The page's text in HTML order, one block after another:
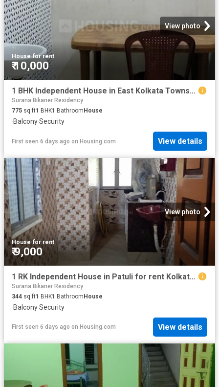
View photo
House·for rent
₹ 10,000
1 BHK Independent House in East Kolkata Township for rent Kolkata. The reference number is 20812664
Surana Bikaner Residency
775 sq.ft1 BHK1 Bathroom House
·Balcony·Security
First seen 6 days ago on Housing.com View details
View photo
House·for rent
₹ 9,000
1 RK Independent House in Patuli for rent Kolkata. The reference number is 19761999
Surana Bikaner Residency
344 sq.ft1 BHK1 BathroomHouse
·Balcony·Security
First seen 6 days ago on Housing.com View details